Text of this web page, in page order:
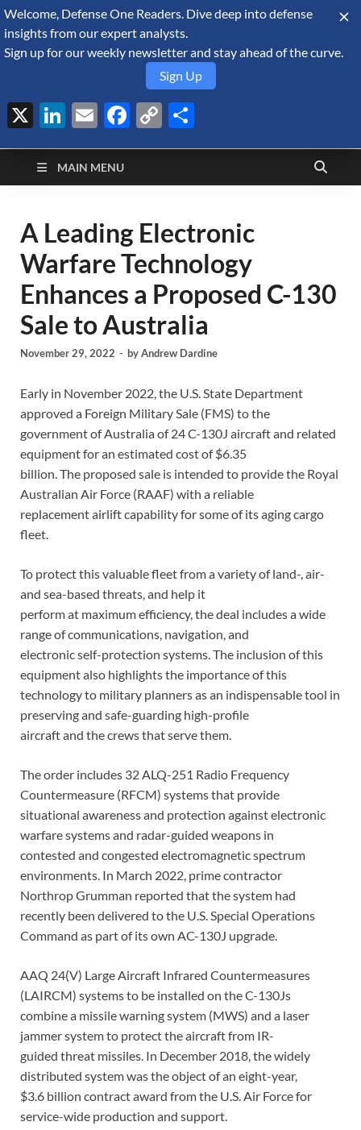
August 8, 2026
Defense Security
Monitor
A Forecast International blog about the arms trade, geopolitics,
defense and security, and military spending.
MAIN MENU
A Leading Electronic
Warfare Technology
Enhances a Proposed C-130
Sale to Australia
November 29, 2022 - byAndrew Dardine
Early in November 2022, the U.S. State Department
approved a Foreign Military Sale (FMS) to the
government of Australia of 24 C-130J aircraft and related
equipment for an estimated cost of $6.35
billion. The proposed sale is intended to provide the Royal
Australian Air Force (RAAF) with a reliable
replacement airlift capability for some of its aging cargo
fleet.
To protect this valuable fleet from a variety of land-, air-
and sea-based threats, and help it
perform at maximum efficiency, the deal includes a wide
range of communications, navigation, and
electronic self-protection systems. The inclusion of this
equipment also highlights the importance of this
technology to military planners as an indispensable tool in
preserving and safe-guarding high-profile
aircraft and the crews that serve them.
The order includes 32 ALQ-251 Radio Frequency
Countermeasure (RFCM) systems that provide
situational awareness and protection against electronic
warfare systems and radar-guided weapons in
contested and congested electromagnetic spectrum
environments. In March 2022, prime contractor
Northrop Grumman reported that the system had
recently been delivered to the U.S. Special Operations
Command as part of its own AC-130J upgrade.
AAQ 24(V) Large Aircraft Infrared Countermeasures
(LAIRCM) systems to be installed on the C-130Js
combine a missile warning system (MWS) and a laser
jammer system to protect the aircraft from IR-
guided threat missiles. In December 2018, the widely
distributed system was the object of an eight-year,
$3.6 billion contract award from the U.S. Air Force for
service-wide production and support.
Welcome, Defense One Readers. Dive deep into defense
insights from our expert analysts.
Sign up for our weekly newsletter and stay ahead of the curve.
Sign Up
X LinkedIn
EmailFacebook
Copy
Link